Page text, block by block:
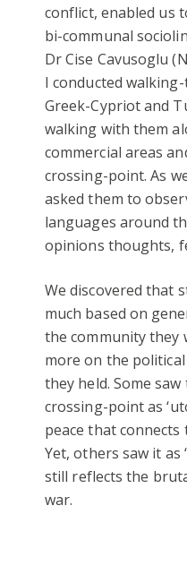
conflict, enabled us
bi-communal
Dr Cise Cavusoglu
I conducted
Greek-Cypriot and
walking with them
commercial areas
crossing-point. As
asked them to
languages around
opinions thoughts,
We discovered that
much based on
the community they
more on the
they held. Some
crossing-point as
peace that
Yet, others saw it as
still reflects the
war.